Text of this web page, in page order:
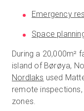
Emergency
Space
During a 20,000m²
island of Børøya,
Nordlaks used
remote
zones.